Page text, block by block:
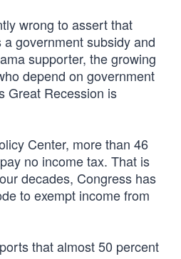
wrong to assert that
government subsidy and
supporter, the growing
depend on government
Great Recession is
Center, more than 46
no income tax. That is
decades, Congress has
to exempt income from
that almost 50 percent